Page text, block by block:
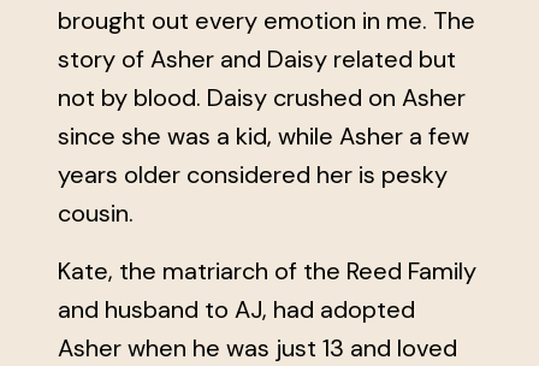
brought out every emotion in me. The
story of Asher and Daisy related but
not by blood. Daisy crushed on Asher
since she was a kid, while Asher a few
years older considered her is pesky
cousin.
Kate, the matriarch of the Reed Family
and husband to AJ, had adopted
Asher when he was just 13 and loved